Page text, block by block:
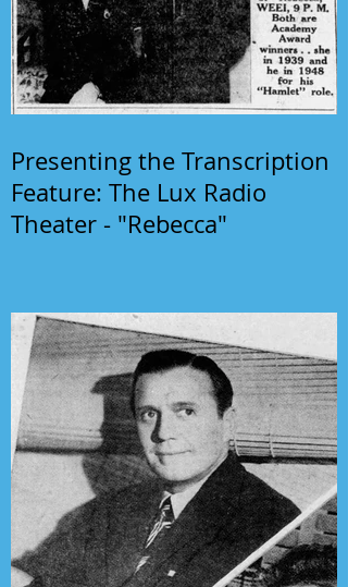
Presenting the Transcription
Feature: The Lux Radio
Theater - "Rebecca"